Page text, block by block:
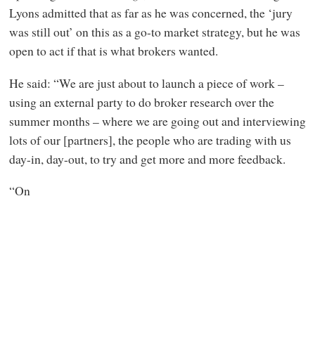
Lyons admitted that as far as he was concerned, the ‘jury
was still out’ on this as a go-to market strategy, but he was
open to act if that is what brokers wanted.
He said: “We are just about to launch a piece of work –
using an external party to do broker research over the
summer months – where we are going out and interviewing
lots of our [partners], the people who are trading with us
day-in, day-out, to try and get more and more feedback.
“On